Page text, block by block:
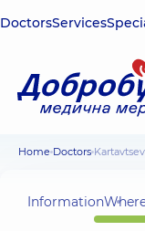
DoctorsServices
Home Doctors
Information